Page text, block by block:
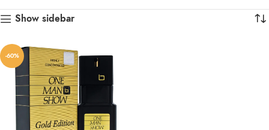
Show sidebar
-60%